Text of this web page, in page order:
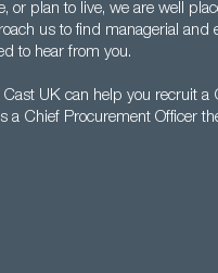
or plan to live, we are well
us to find managerial and
to hear from you.
UK can help you recruit a
a Chief Procurement Officer